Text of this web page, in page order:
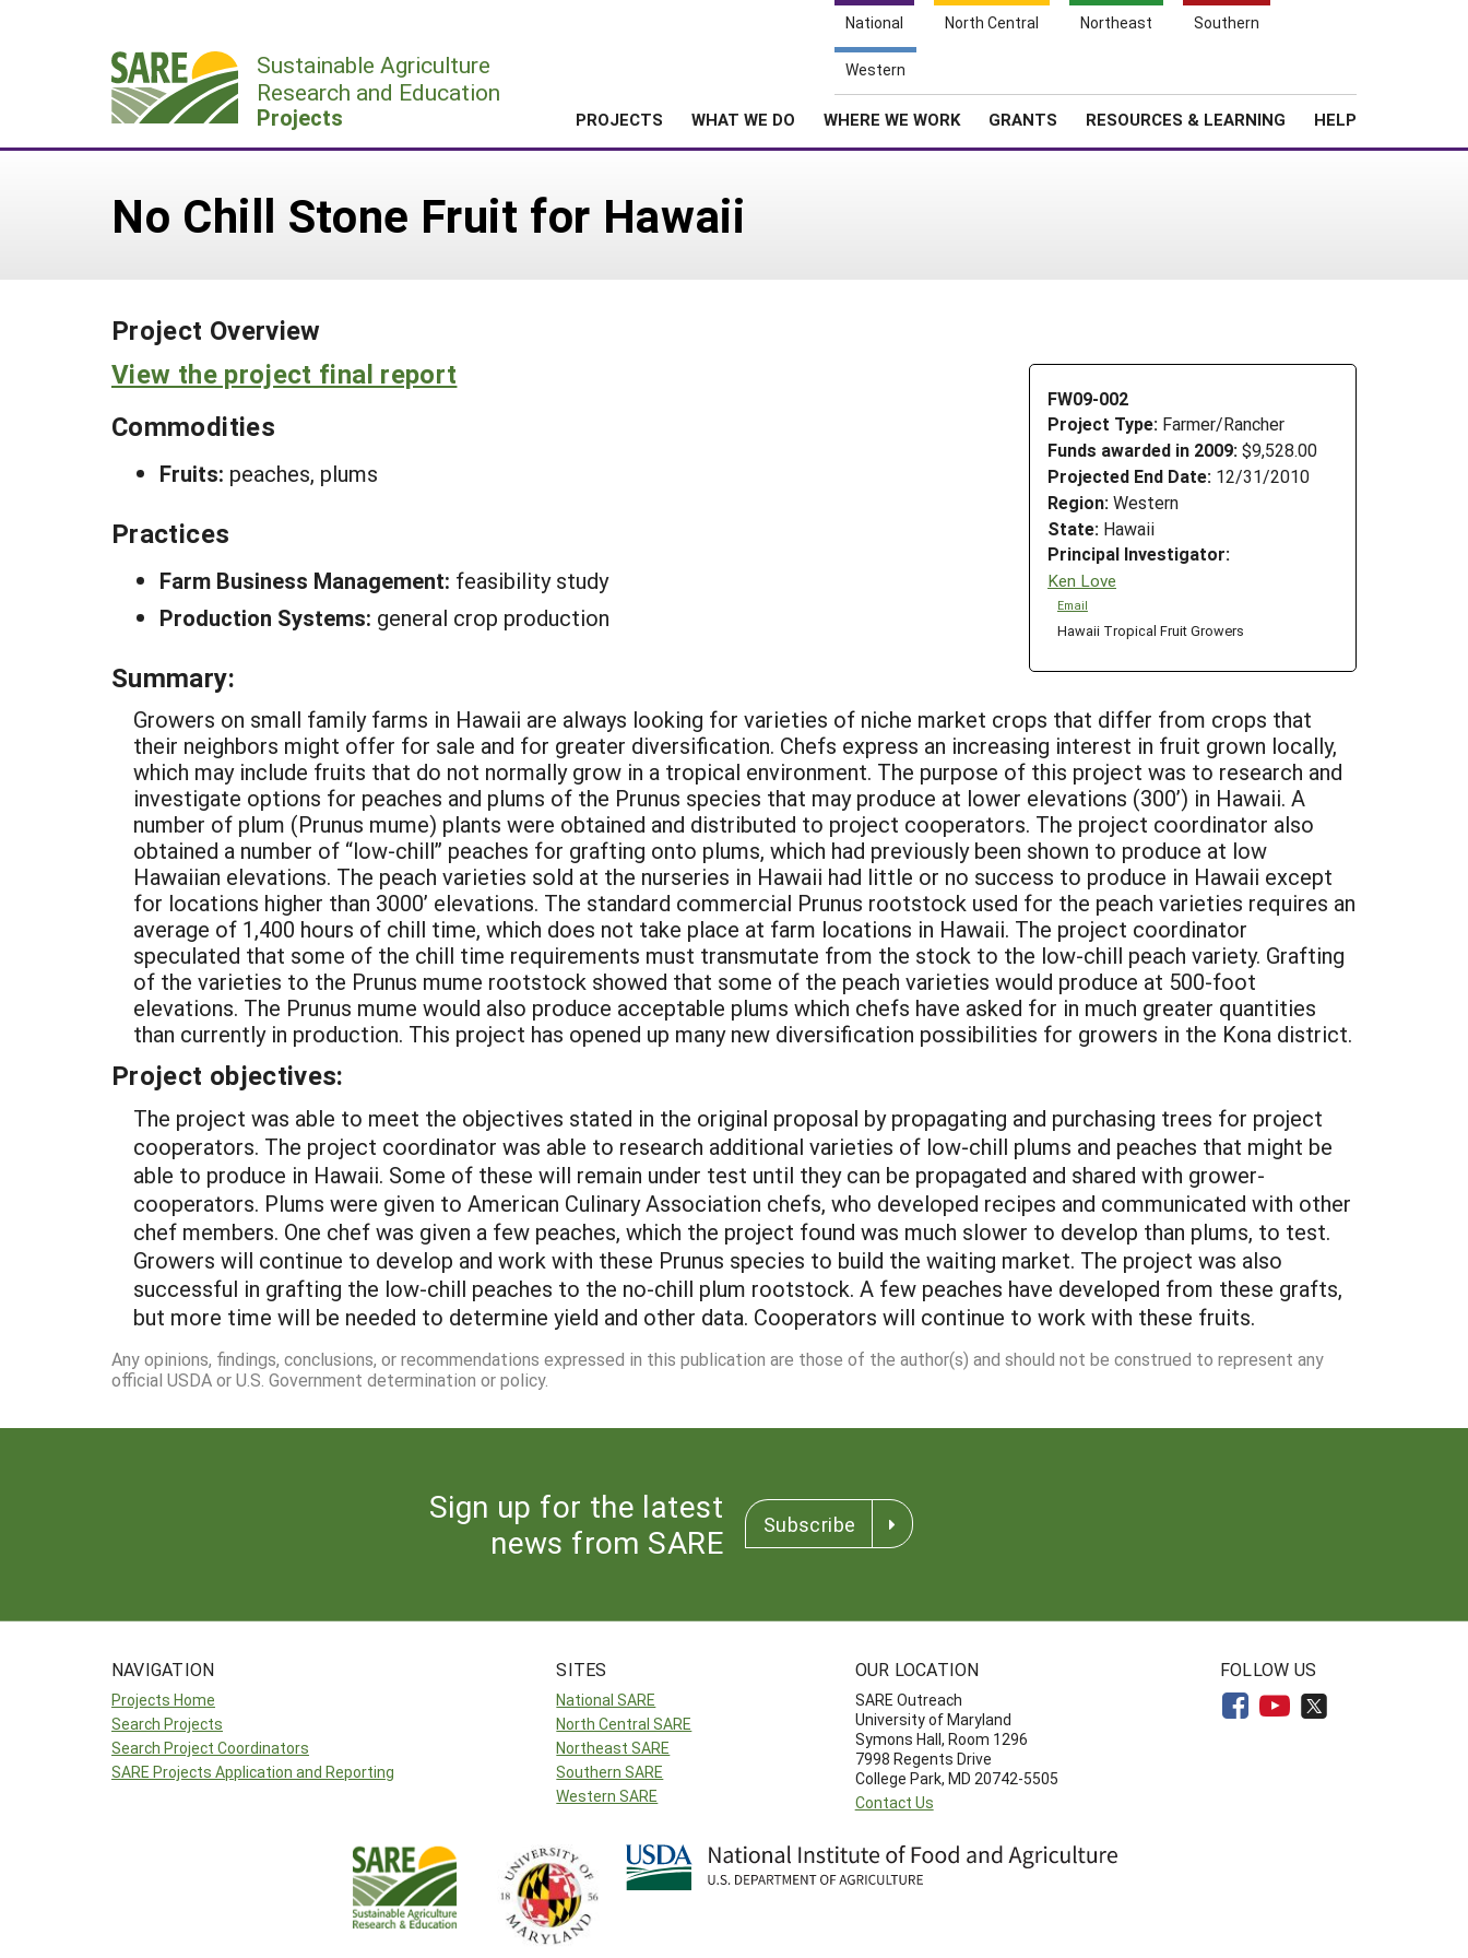
National North Central Northeast Southern
Western
Sustainable Agriculture
Research and Education
Projects PROJECTS WHAT WE DO WHERE WE WORK GRANTS RESOURCES & LEARNING HELP
No Chill Stone Fruit for Hawaii
Project Overview
FW09-002
Project Type: Farmer/Rancher
Funds awarded in 2009: $9,528.00
Projected End Date: 12/31/2010
Region: Western
State: Hawaii
Principal Investigator:
Ken Love
Email
Hawaii Tropical Fruit Growers
View the project final report
Commodities
Fruits: peaches, plums
Practices
Farm Business Management: feasibility study
Production Systems: general crop production
Summary:
Growers on small family farms in Hawaii are always looking for varieties of niche market crops that differ from crops that
their neighbors might offer for sale and for greater diversification. Chefs express an increasing interest in fruit grown locally,
which may include fruits that do not normally grow in a tropical environment. The purpose of this project was to research and
investigate options for peaches and plums of the Prunus species that may produce at lower elevations (300’) in Hawaii. A
number of plum (Prunus mume) plants were obtained and distributed to project cooperators. The project coordinator also
obtained a number of “low-chill” peaches for grafting onto plums, which had previously been shown to produce at low
Hawaiian elevations. The peach varieties sold at the nurseries in Hawaii had little or no success to produce in Hawaii except
for locations higher than 3000’ elevations. The standard commercial Prunus rootstock used for the peach varieties requires an
average of 1,400 hours of chill time, which does not take place at farm locations in Hawaii. The project coordinator
speculated that some of the chill time requirements must transmutate from the stock to the low-chill peach variety. Grafting
of the varieties to the Prunus mume rootstock showed that some of the peach varieties would produce at 500-foot
elevations. The Prunus mume would also produce acceptable plums which chefs have asked for in much greater quantities
than currently in production. This project has opened up many new diversification possibilities for growers in the Kona district.
Project objectives:
The project was able to meet the objectives stated in the original proposal by propagating and purchasing trees for project
cooperators. The project coordinator was able to research additional varieties of low-chill plums and peaches that might be
able to produce in Hawaii. Some of these will remain under test until they can be propagated and shared with grower-
cooperators. Plums were given to American Culinary Association chefs, who developed recipes and communicated with other
chef members. One chef was given a few peaches, which the project found was much slower to develop than plums, to test.
Growers will continue to develop and work with these Prunus species to build the waiting market. The project was also
successful in grafting the low-chill peaches to the no-chill plum rootstock. A few peaches have developed from these grafts,
but more time will be needed to determine yield and other data. Cooperators will continue to work with these fruits.
Any opinions, findings, conclusions, or recommendations expressed in this publication are those of the author(s) and should not be construed to represent any
official USDA or U.S. Government determination or policy.
Sign up for the latest
news from SARE
Subscribe
NAVIGATION
Projects Home
Search Projects
Search Project Coordinators
SARE Projects Application and Reporting
SITES
National SARE
North Central SARE
Northeast SARE
Southern SARE
Western SARE
OUR LOCATION
SARE Outreach
University of Maryland
Symons Hall, Room 1296
7998 Regents Drive
College Park, MD 20742-5505
Contact Us
FOLLOW US